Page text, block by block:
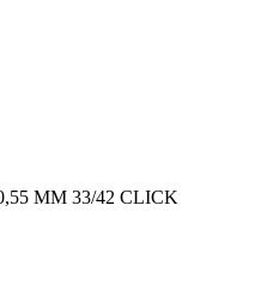
MM 33/42 CLICK